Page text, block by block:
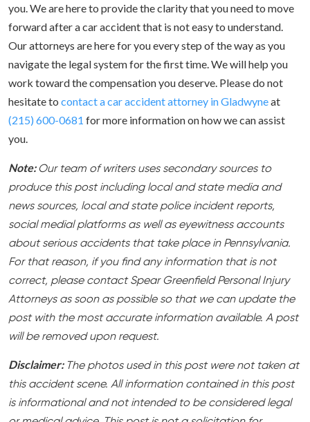
you. We are here to provide the clarity that you need to move
forward after a car accident that is not easy to understand.
Our attorneys are here for you every step of the way as you
navigate the legal system for the first time. We will help you
work toward the compensation you deserve. Please do not
hesitate to contact a car accident attorney in Gladwyneat
(215) 600-0681 for more information on how we can assist
you.
Note:Our team of writers uses secondary sources to
produce this post including local and state media and
news sources, local and state police incident reports,
social medial platforms as well as eyewitness accounts
about serious accidents that take place in Pennsylvania.
For that reason, if you find any information that is not
correct, please contact Spear Greenfield Personal Injury
Attorneys as soon as possible so that we can update the
post with the most accurate information available. A post
will be removed upon request.
Disclaimer: The photos used in this post were not taken at
this accident scene. All information contained in this post
is informational and not intended to be considered legal